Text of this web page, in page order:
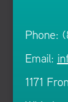
Phone:
Email:
1171